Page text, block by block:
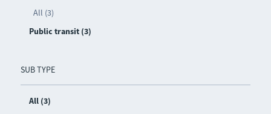
All (3)
Public transit (3)
SUB TYPE
All (3)